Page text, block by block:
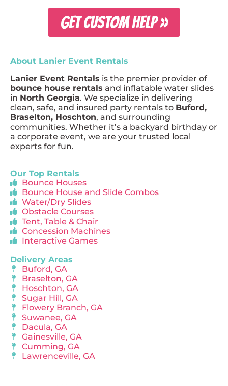
GET CUSTOM HELP »
About Lanier Event Rentals
Lanier Event Rentals is the premier provider of
bounce house rentals and inflatable water slides
in North Georgia. We specialize in delivering
clean, safe, and insured party rentals to Buford,
Braselton, Hoschton, and surrounding
communities. Whether it’s a backyard birthday or
a corporate event, we are your trusted local
experts for fun.
Our Top Rentals
Bounce Houses
Bounce House and Slide Combos
Water/Dry Slides
Obstacle Courses
Tent, Table & Chair
Concession Machines
Interactive Games
Delivery Areas
Buford, GA
Braselton, GA
Hoschton, GA
Sugar Hill, GA
Flowery Branch, GA
Suwanee, GA
Dacula, GA
Gainesville, GA
Cumming, GA
Lawrenceville, GA